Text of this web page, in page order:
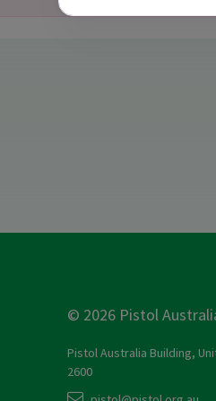
© 2026 Pistol
Pistol Australia Building,
2600